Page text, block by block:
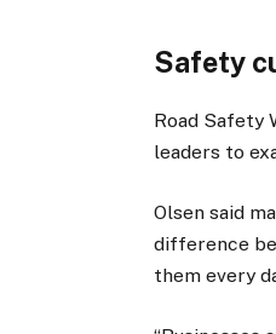
Safety
Road Safety
leaders to
Olsen said
difference
them every